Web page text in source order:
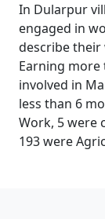
In Dularpur
engaged in
describe their
Earning more
involved in
less than 6
Work, 5 were
193 were